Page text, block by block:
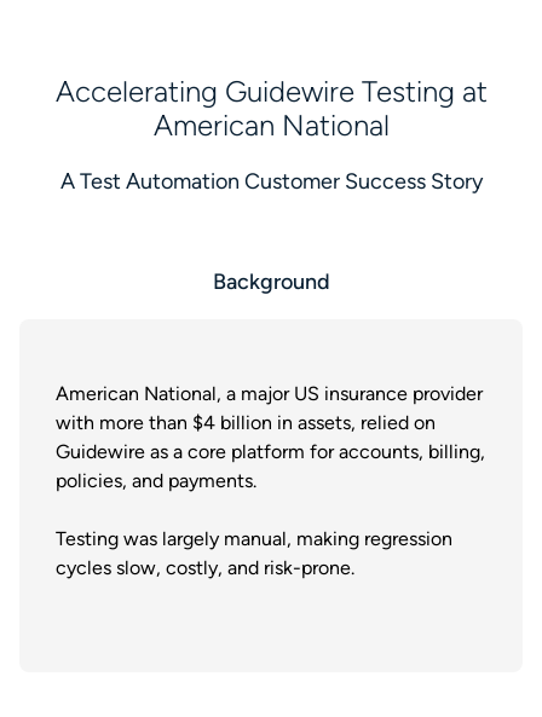
Accelerating Guidewire Testing at
American National
A Test Automation Customer Success Story
Background
American National, a major US insurance provider
with more than $4 billion in assets, relied on
Guidewire as a core platform for accounts, billing,
policies, and payments.
Testing was largely manual, making regression
cycles slow, costly, and risk-prone.